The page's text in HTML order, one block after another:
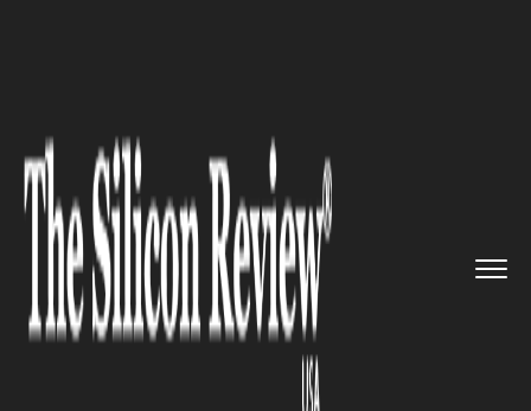
EU and US to draft a shared co...
ARTIFICIAL INTELLIGENCE
EU and US to draft a shared
code of conduct for artificial
intelligence